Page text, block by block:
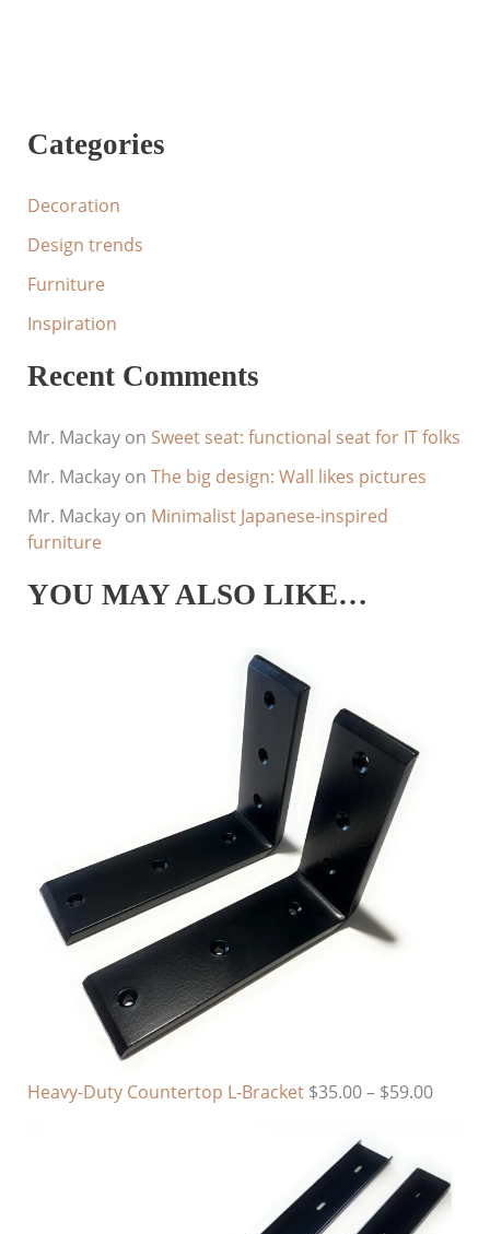
Categories
Decoration
Design trends
Furniture
Inspiration
Recent Comments
Mr. Mackayon Sweet seat: functional seat for IT folks
Mr. Mackayon The big design: Wall likes pictures
Mr. Mackayon Minimalist Japanese-inspired
furniture
YOU MAY ALSO LIKE…
Heavy-Duty Countertop L-Bracket $35.00– $59.00